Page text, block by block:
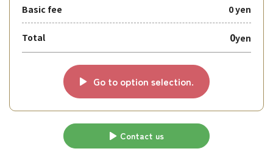
Basic fee 0 yen
Total 0yen
Go to option selection.
Contact us